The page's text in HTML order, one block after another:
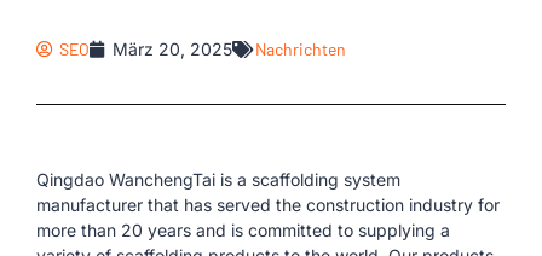
SEO März 20, 2025 Nachrichten
Qingdao WanchengTai is a scaffolding system
manufacturer that has served the construction industry for
more than 20 years and is committed to supplying a